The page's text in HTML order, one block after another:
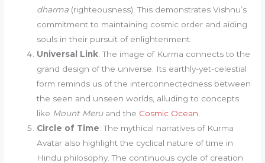
dharma (righteousness). This demonstrates Vishnu’s
commitment to maintaining cosmic order and aiding
souls in their pursuit of enlightenment.
Universal Link: The image of Kurma connects to the
grand design of the universe. Its earthly-yet-celestial
form reminds us of the interconnectedness between
the seen and unseen worlds, alluding to concepts
like Mount Meruand the Cosmic Ocean
Circle of Time: The mythical narratives of Kurma
Avatar also highlight the cyclical nature of time in
Hindu philosophy. The continuous cycle of creation